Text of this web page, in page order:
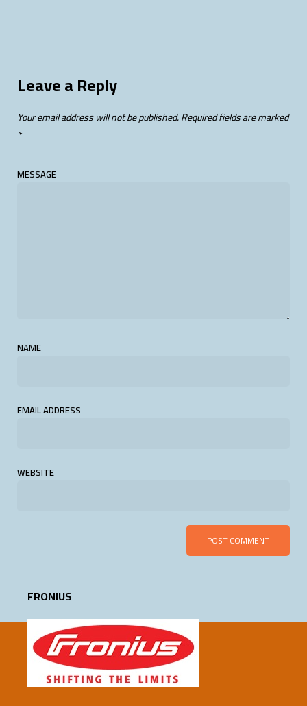
Leave a Reply
Your email address will not be published.Required fields are marked
*
MESSAGE
NAME
EMAIL ADDRESS
WEBSITE
FRONIUS